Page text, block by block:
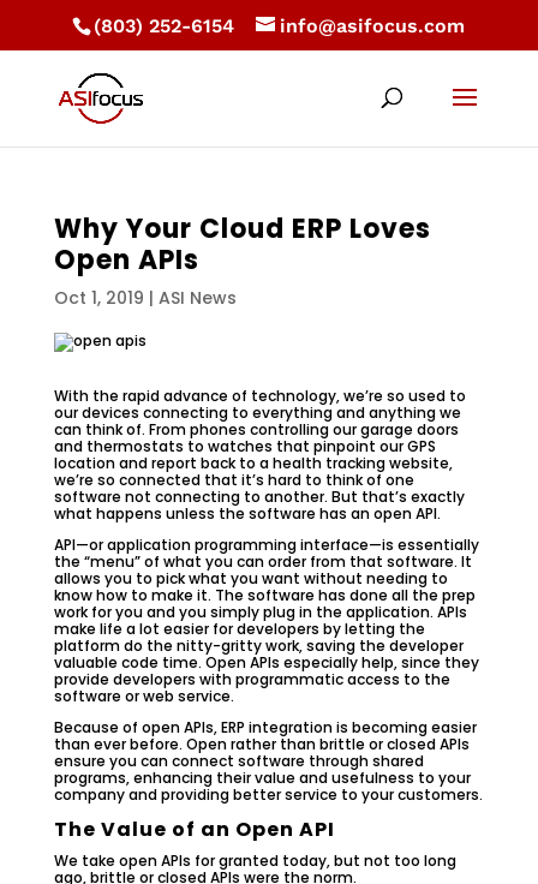
(803) 252-6154 info@asifocus.com
Why Your Cloud ERP Loves
Open APIs
Oct 1, 2019 | ASI News
With the rapid advance of technology, we’re so used to
our devices connecting to everything and anything we
can think of. From phones controlling our garage doors
and thermostats to watches that pinpoint our GPS
location and report back to a health tracking website,
we’re so connected that it’s hard to think of one
software not connecting to another. But that’s exactly
what happens unless the software has an open API.
API—or application programming interface—is essentially
the “menu” of what you can order from that software. It
allows you to pick what you want without needing to
know how to make it. The software has done all the prep
work for you and you simply plug in the application. APIs
make life a lot easier for developers by letting the
platform do the nitty-gritty work, saving the developer
valuable code time. Open APIs especially help, since they
provide developers with programmatic access to the
software or web service.
Because of open APIs, ERP integration is becoming easier
than ever before. Open rather than brittle or closed APIs
ensure you can connect software through shared
programs, enhancing their value and usefulness to your
company and providing better service to your customers.
The Value of an Open API
We take open APIs for granted today, but not too long
ago, brittle or closed APIs were the norm.